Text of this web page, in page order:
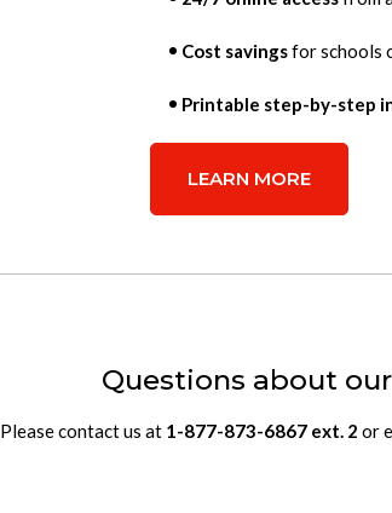
Cost savingsfor schools
Printable step-by-step
LEARN MORE
Questions about
Please contact us at 1-877-873-6867 ext. 2 or